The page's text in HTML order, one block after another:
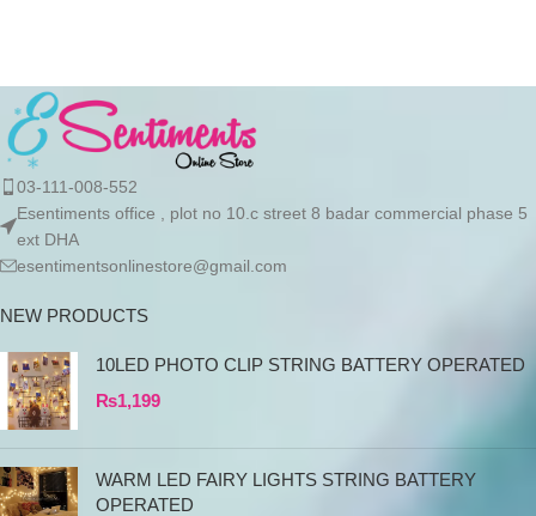
03-111-008-552
Esentiments office , plot no 10.c street 8 badar commercial phase 5
ext DHA
esentimentsonlinestore@gmail.com
NEW PRODUCTS
10LED PHOTO CLIP STRING BATTERY OPERATED
₨1,199
WARM LED FAIRY LIGHTS STRING BATTERY
OPERATED